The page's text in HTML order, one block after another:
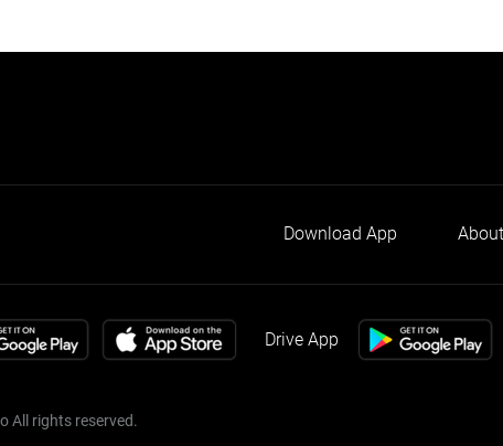
Download App
Drive App
All rights reserved.